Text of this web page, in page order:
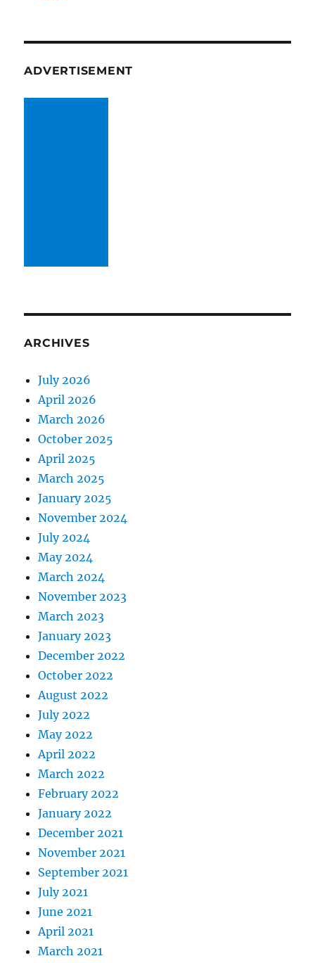
ADVERTISEMENT
ARCHIVES
July 2026
April 2026
March 2026
October 2025
April 2025
March 2025
January 2025
November 2024
July 2024
May 2024
March 2024
November 2023
March 2023
January 2023
December 2022
October 2022
August 2022
July 2022
May 2022
April 2022
March 2022
February 2022
January 2022
December 2021
November 2021
September 2021
July 2021
June 2021
April 2021
March 2021